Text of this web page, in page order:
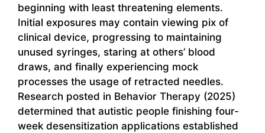
beginning with least threatening elements.
Initial exposures may contain viewing pix of
clinical device, progressing to maintaining
unused syringes, staring at others’ blood
draws, and finally experiencing mock
processes the usage of retracted needles.
Research posted in Behavior Therapy (2025)
determined that autistic people finishing four-
week desensitization applications established